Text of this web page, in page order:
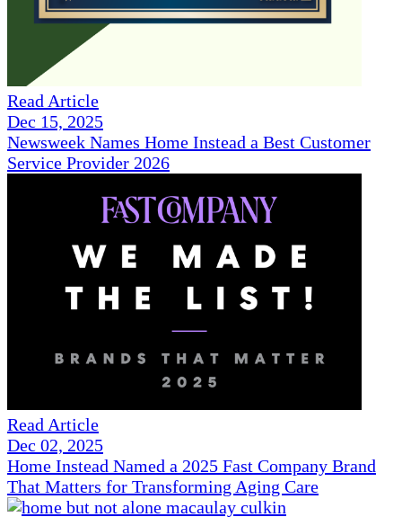
Read Article
Dec 15, 2025
Newsweek Names Home Instead a Best Customer
Service Provider 2026
Read Article
Dec 02, 2025
Home Instead Named a 2025 Fast Company Brand
That Matters for Transforming Aging Care